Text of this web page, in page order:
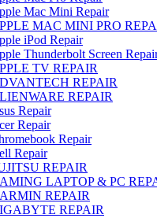
Mac Mini Repair
MAC MINI PRO
iPod Repair
Thunderbolt Screen
TV REPAIR
REPAIR
REPAIR
Repair
Repair
Repair
Repair
REPAIR
LAPTOP & PC
REPAIR
REPAIR